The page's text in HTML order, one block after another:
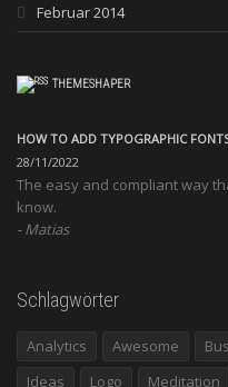
Februar 2014
THEMESHAPER
HOW TO ADD TYPOGRAPHIC
28/11/2022
The easy and compliant way
know.
Matias
Schlagwörter
Analytics Awesome
Ideas
Logo Meditation